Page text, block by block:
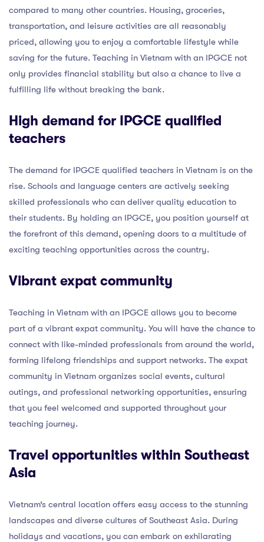
compared to many other countries. Housing, groceries,
transportation, and leisure activities are all reasonably
priced, allowing you to enjoy a comfortable lifestyle while
saving for the future. Teaching in Vietnam with an IPGCE not
only provides financial stability but also a chance to live a
fulfilling life without breaking the bank.
High demand for IPGCE qualified
teachers
The demand for IPGCE qualified teachers in Vietnam is on the
rise. Schools and language centers are actively seeking
skilled professionals who can deliver quality education to
their students. By holding an IPGCE, you position yourself at
the forefront of this demand, opening doors to a multitude of
exciting teaching opportunities across the country.
Vibrant expat community
Teaching in Vietnam with an IPGCE allows you to become
part of a vibrant expat community. You will have the chance to
connect with like-minded professionals from around the world,
forming lifelong friendships and support networks. The expat
community in Vietnam organizes social events, cultural
outings, and professional networking opportunities, ensuring
that you feel welcomed and supported throughout your
teaching journey.
Travel opportunities within Southeast
Asia
Vietnam’s central location offers easy access to the stunning
landscapes and diverse cultures of Southeast Asia. During
holidays and vacations, you can embark on exhilarating